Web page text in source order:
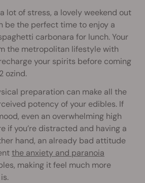
lot of stress, a lovely weekend out
be the perfect time to enjoy a
carbonara for lunch. Your
the metropolitan lifestyle with
your spirits before coming
ozind.
preparation can make all the
potency of your edibles. If
even an overwhelming high
if you’re distracted and having a
hand, an already bad attitude
the anxiety and paranoia
making it feel much more